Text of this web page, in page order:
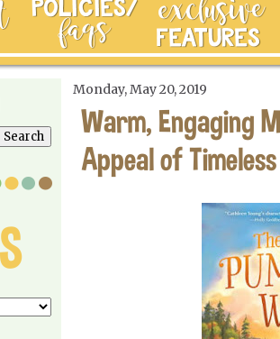
Monday, May 20, 2019
Warm, Engaging
Appeal of